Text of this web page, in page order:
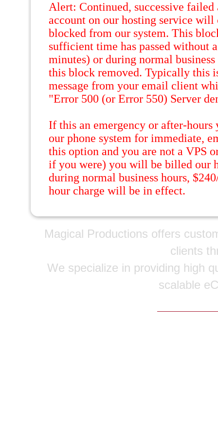
Alert: Continued, successive
account on our hosting service will
blocked from our system. This
sufficient time has passed without
minutes) or during normal
this block removed. Typically this
message from your email client
"Error 500 (or Error 550) Server
If this an emergency or after-hours
our phone system for immediate,
this option and you are not a VPS
if you were) you will be billed our
during normal business hours,
hour charge will be in effect.
Magical Productions offers
clients
We specialize in providing high
scalable